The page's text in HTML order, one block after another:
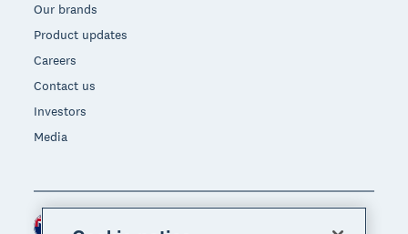
Our brands
Product updates
Careers
Contact us
Investors
Media
Region